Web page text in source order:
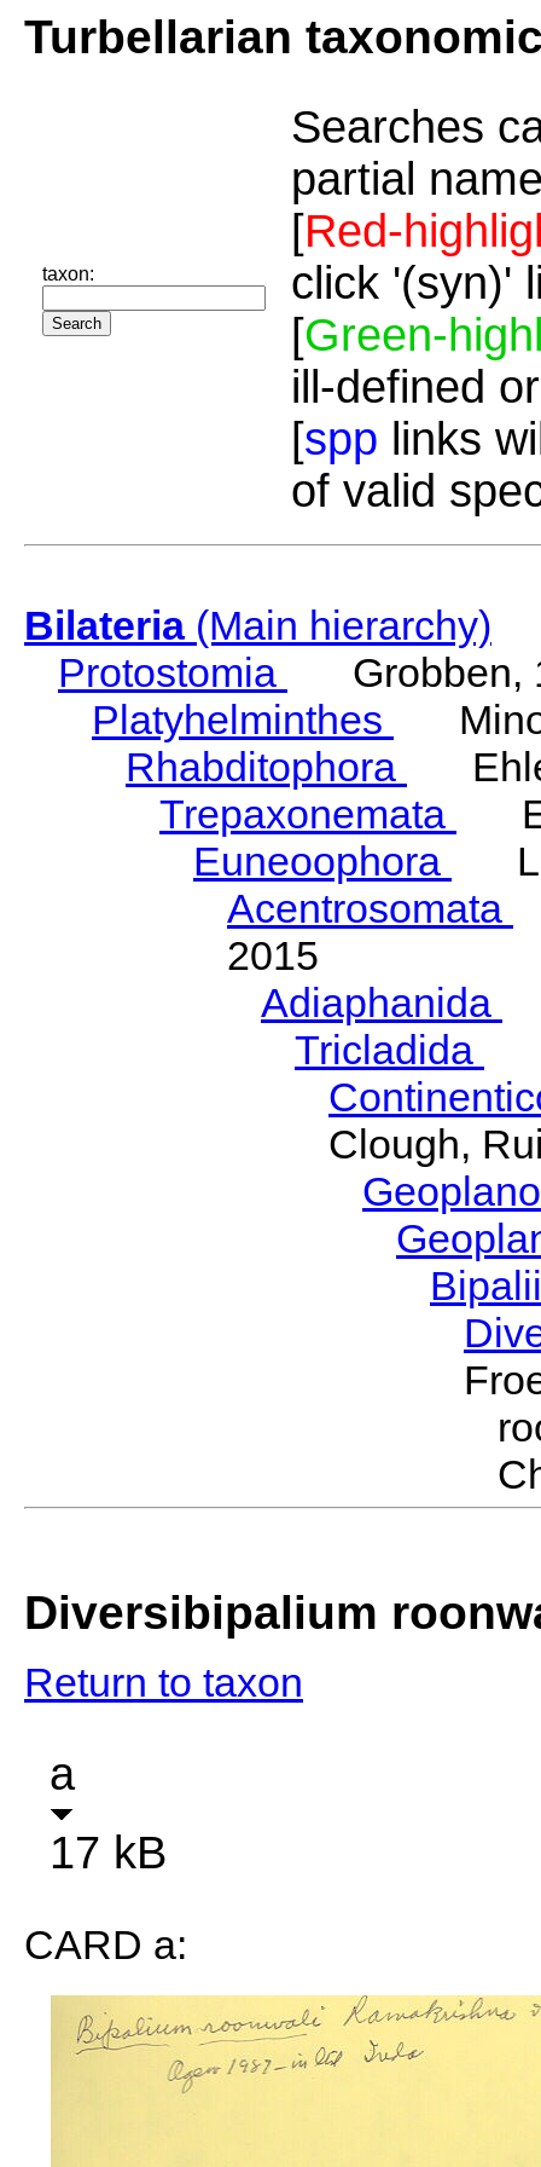
Turbellarian
taxon:
Searches
partial
[Red-
click '(syn)'
[Green-
ill-defined
[spp links
of valid
Bilateria(Main hierarchy)
Protostomia
Grobben,
Platyhelminthes
Rhabditophora
Trepaxonemata
Euneoophora
Acentrosomata
2015
Adiaphanida
Tricladida
Clough,
Diversibipalium
Return to taxon
a
17 kB
CARD a: